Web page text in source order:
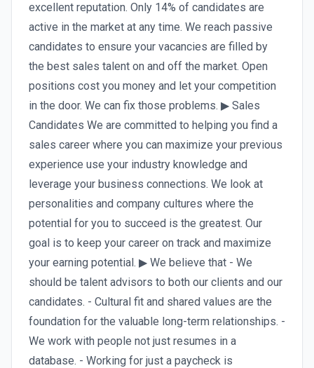
excellent reputation. Only 14% of candidates are
active in the market at any time. We reach passive
candidates to ensure your vacancies are filled by
the best sales talent on and off the market. Open
positions cost you money and let your competition
in the door. We can fix those problems. ▶ Sales
Candidates We are committed to helping you find a
sales career where you can maximize your previous
experience use your industry knowledge and
leverage your business connections. We look at
personalities and company cultures where the
potential for you to succeed is the greatest. Our
goal is to keep your career on track and maximize
your earning potential. ▶ We believe that - We
should be talent advisors to both our clients and our
candidates. - Cultural fit and shared values are the
foundation for the valuable long-term relationships. -
We work with people not just resumes in a
database. - Working for just a paycheck is